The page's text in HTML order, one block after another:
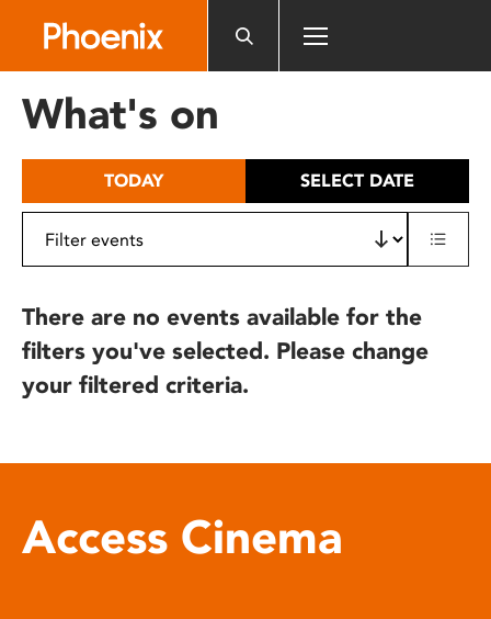
includes
What's on
TODAY SELECT DATE
There are no events available for the
filters you've selected. Please change
your filtered criteria.
Access Cinema